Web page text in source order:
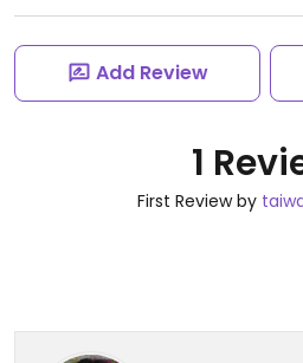
Add Review
1
First Review by